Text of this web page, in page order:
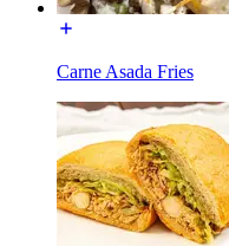
Carne Asada Fries